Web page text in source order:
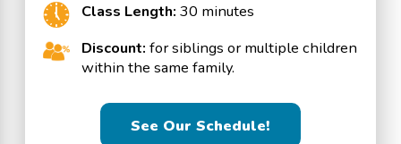
Class Length: 30 minutes
Discount: for siblings or multiple children
within the same family.
See Our Schedule!